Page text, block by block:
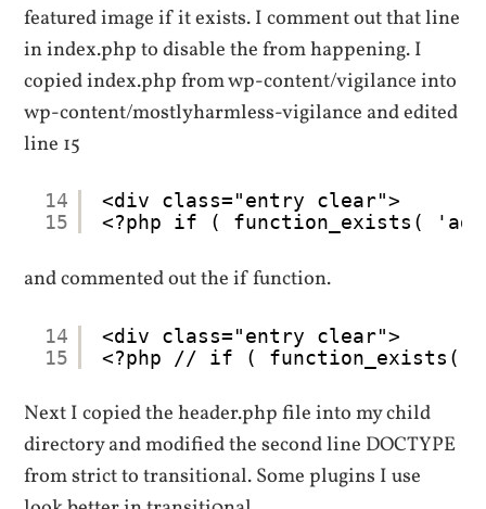
featured image if it exists. I comment out that line
in index.php to disable the from happening. I
copied index.php from wp-content/vigilance into
wp-content/mostlyharmless-vigilance and edited
line 15
14
15
<div class="entry clear">
<?php if ( function_exists(
and commented out the if function.
14
15
<div class="entry clear">
<?php // if ( function_exists(
Next I copied the header.php file into my child
directory and modified the second line DOCTYPE
from strict to transitional. Some plugins I use